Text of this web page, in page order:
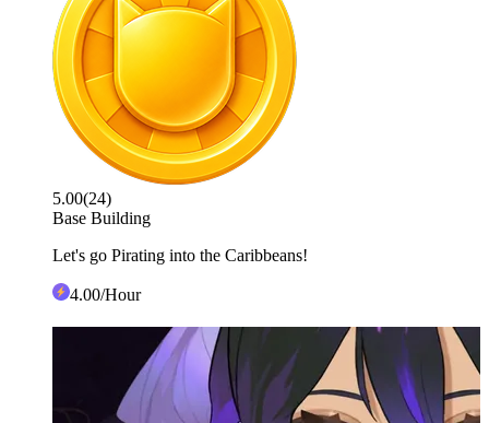
5.00(24)
Base Building
Let's go Pirating into the Caribbeans!
4.00/Hour